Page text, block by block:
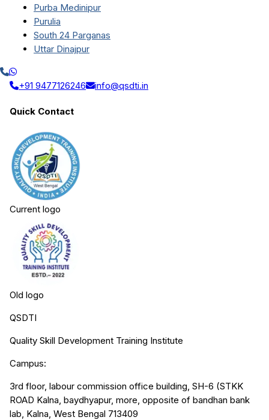
Purba Medinipur
Purulia
South 24 Parganas
Uttar Dinajpur
+91 9477126246 info@qsdti.in
Quick Contact
Current logo
Old logo
QSDTI
Quality Skill Development Training Institute
Campus:
3rd floor, labour commission office building, SH-6 (STKK
ROAD Kalna, baydhyapur, more, opposite of bandhan bank
lab, Kalna, West Bengal 713409